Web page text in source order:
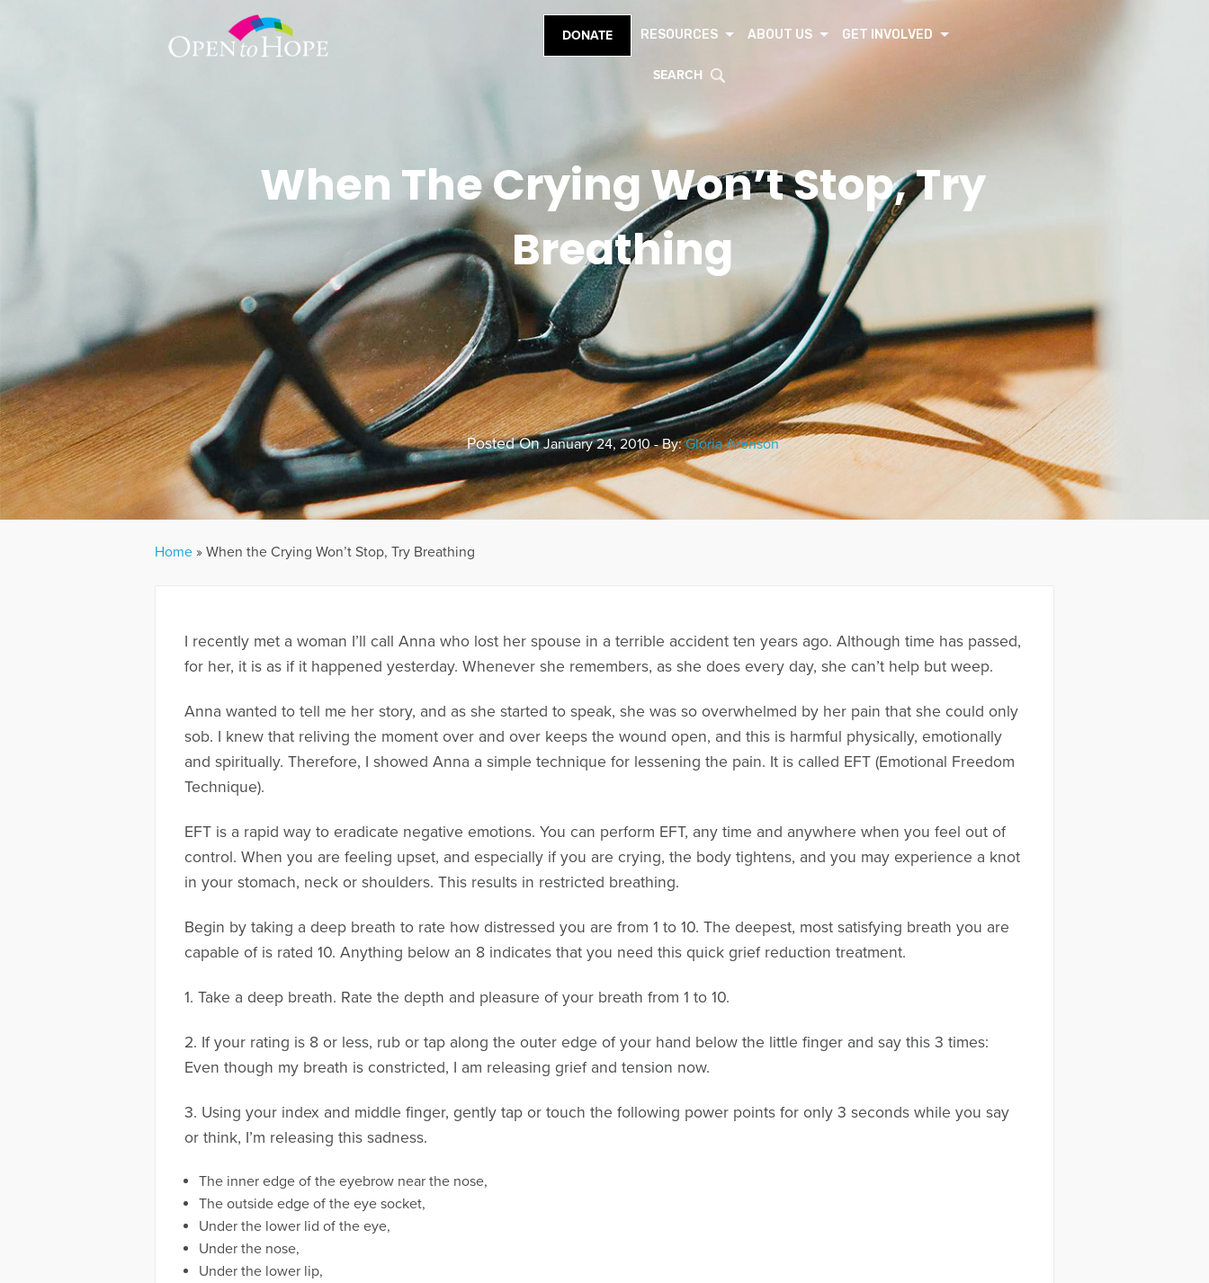
DONATE RESOURCES ABOUT US GET INVOLVED
SEARCH
When The Crying Won’t Stop, Try
Breathing
Posted OnJanuary 24, 2010 - By:Gloria Arenson
Home » When the Crying Won’t Stop, Try Breathing
I recently met a woman I’ll call Anna who lost her spouse in a terrible accident ten years ago. Although time has passed,
for her, it is as if it happened yesterday. Whenever she remembers, as she does every day, she can’t help but weep.
Anna wanted to tell me her story, and as she started to speak, she was so overwhelmed by her pain that she could only
sob. I knew that reliving the moment over and over keeps the wound open, and this is harmful physically, emotionally
and spiritually. Therefore, I showed Anna a simple technique for lessening the pain. It is called EFT (Emotional Freedom
Technique).
EFT is a rapid way to eradicate negative emotions. You can perform EFT, any time and anywhere when you feel out of
control. When you are feeling upset, and especially if you are crying, the body tightens, and you may experience a knot
in your stomach, neck or shoulders. This results in restricted breathing.
Begin by taking a deep breath to rate how distressed you are from 1 to 10. The deepest, most satisfying breath you are
capable of is rated 10. Anything below an 8 indicates that you need this quick grief reduction treatment.
1. Take a deep breath. Rate the depth and pleasure of your breath from 1 to 10.
2. If your rating is 8 or less, rub or tap along the outer edge of your hand below the little finger and say this 3 times:
Even though my breath is constricted, I am releasing grief and tension now.
3. Using your index and middle finger, gently tap or touch the following power points for only 3 seconds while you say
or think, I’m releasing this sadness.
The inner edge of the eyebrow near the nose,
The outside edge of the eye socket,
Under the lower lid of the eye,
Under the nose,
Under the lower lip,